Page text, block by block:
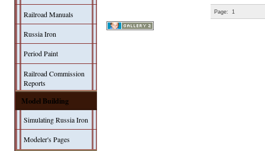
Railroad Manuals
Russia Iron
Period Paint
Railroad Commission
Reports
Model Building
Simulating Russia Iron
Modeler's Pages
Page: 1